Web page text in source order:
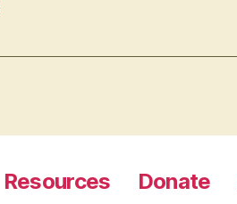
Resources Donate